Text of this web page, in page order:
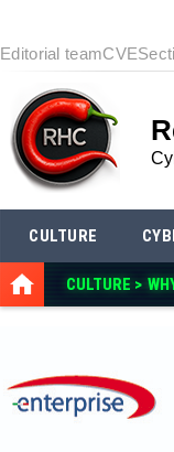
Editorial teamCVE
CULTURE
CULTURE >